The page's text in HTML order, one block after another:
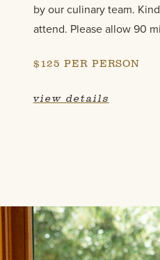
by our culinary team.
attend. Please allow 90
$125 PER PERSON
view details